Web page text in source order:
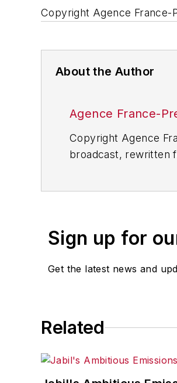
Copyright Agence France-
About the Author
Agence France-
Copyright Agence
broadcast, rewritten
Sign up for
Get the latest news and
Related